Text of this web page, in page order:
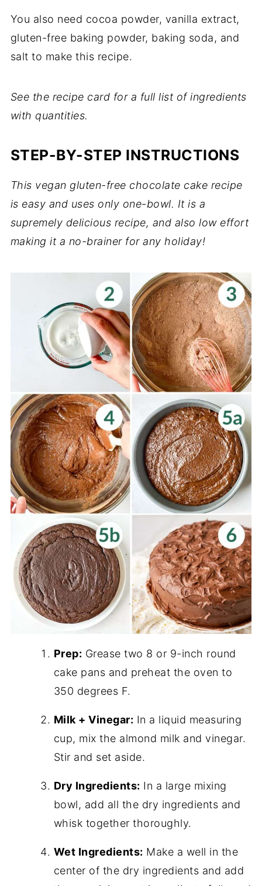
You also need cocoa powder, vanilla extract,
gluten-free baking powder, baking soda, and
salt to make this recipe.
See the recipe card for a full list of ingredients
with quantities.
STEP-BY-STEP INSTRUCTIONS
This vegan gluten-free chocolate cake recipe
is easy and uses only one-bowl. It is a
supremely delicious recipe, and also low effort
making it a no-brainer for any holiday!
Prep: Grease two 8 or 9-inch round
cake pans and preheat the oven to
350 degrees F.
Milk + Vinegar: In a liquid measuring
cup, mix the almond milk and vinegar.
Stir and set aside.
Dry Ingredients: In a large mixing
bowl, add all the dry ingredients and
whisk together thoroughly.
Wet Ingredients: Make a well in the
center of the dry ingredients and add